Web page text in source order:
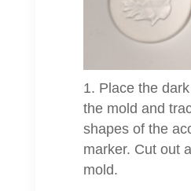
Place the
the mold and
shapes of the
marker. Cut out
mold.